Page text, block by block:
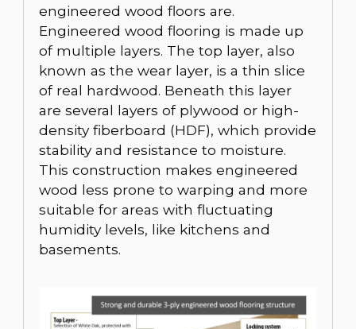
engineered wood floors are.
Engineered wood flooring is made up
of multiple layers. The top layer, also
known as the wear layer, is a thin slice
of real hardwood. Beneath this layer
are several layers of plywood or high-
density fiberboard (HDF), which provide
stability and resistance to moisture.
This construction makes engineered
wood less prone to warping and more
suitable for areas with fluctuating
humidity levels, like kitchens and
basements.